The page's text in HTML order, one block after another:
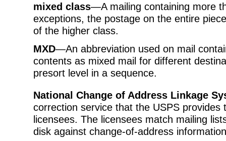
mixed class—A mailing containing more
exceptions, the postage on the entire
of the higher class.
MXD—An abbreviation used on mail
contents as mixed mail for different
presort level in a sequence.
National Change of Address Linkage
correction service that the USPS provides
licensees. The licensees match mailing
disk against change-of-address